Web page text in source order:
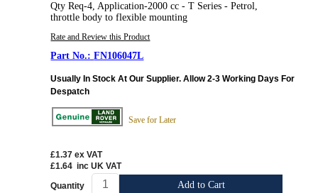
Qty Req-4, Application-2000 cc - T Series - Petrol,
throttle body to flexible mounting
Rate and Review this Product
FN106047L
Usually In Stock At Our Supplier. Allow 2-3 Working Days For
Despatch
Save for Later
£1.37 ex VAT
£1.64 inc UK VAT
Quantity Add to Cart